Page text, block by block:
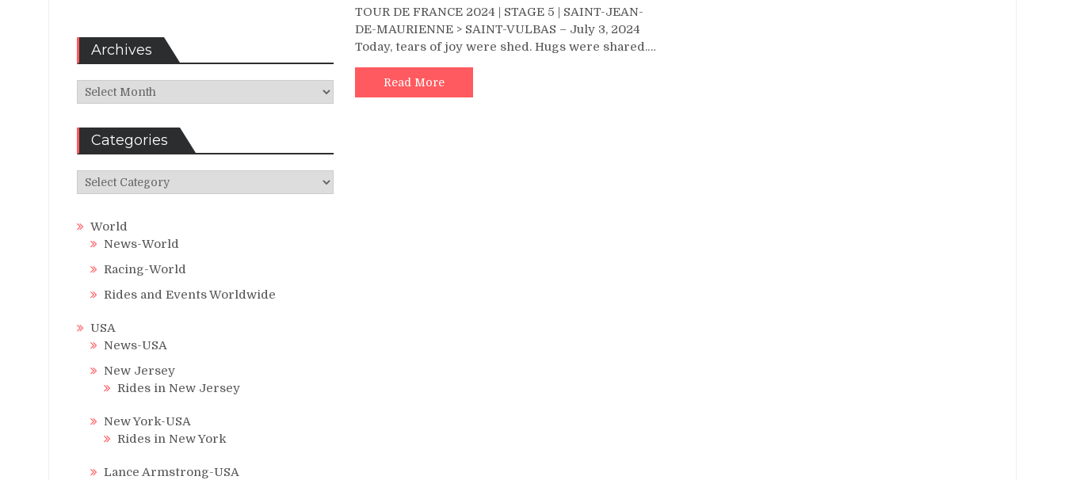
TOUR DE FRANCE 2024 | STAGE 5 | SAINT-JEAN-
DE-MAURIENNE > SAINT-VULBAS – July 3, 2024
Today, tears of joy were shed. Hugs were shared.…
Read More
Archives
Archives
Categories
Categories
World
News-World
Racing-World
Rides and Events Worldwide
USA
News-USA
New Jersey
Rides in New Jersey
New York-USA
Rides in New York
Lance Armstrong-USA